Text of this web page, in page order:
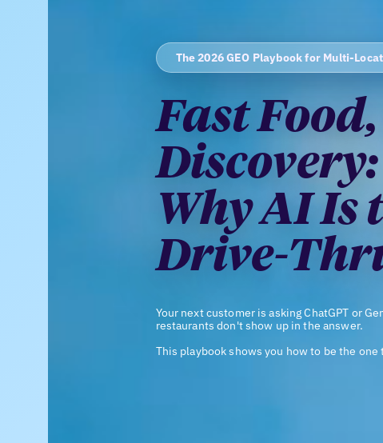
The 2026 GEO Playbook for Multi-
Fast
Discovery:
Why AI Is
Drive-
Your next customer is asking ChatGPT or
restaurants don't show up in the answer.
This playbook shows you how to be the one